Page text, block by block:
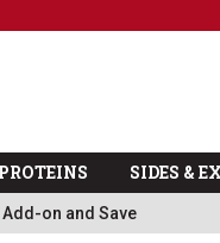
SIDES &
Add-on and Save